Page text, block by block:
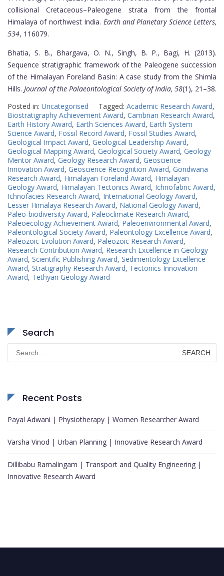
collisional Cretaceous–Paleogene strata from the frontal
Himalaya of northwest India. Earth and Planetary Science Letters,
534, 116079.
Bhatia, S. B., Bhargava, O. N., Singh, B. P., Bagi, H. (2013).
Sequence stratigraphic framework of the Paleogene succession
of the Himalayan Foreland Basin: A case study from the Shimla
Hills. Journal of the Palaeontological Society of India, 58(1), 21–38.
Posted in: Uncategorised Tagged: Academic Research Award,
Biostratigraphy Achievement Award, Cambrian Research Award,
Earth History Award, Earth Sciences Award, Earth System
Science Award, Fossil Record Award, Fossil Studies Award,
Geological Impact Award, Geological Leadership Award,
Geological Mapping Award, Geological Society Award, Geology
Mentor Award, Geology Research Award, Geoscience
Innovation Award, Geoscience Recognition Award, Gondwana
Research Award, Himalayan Foreland Award, Himalayan
Geology Award, Himalayan Tectonics Award, Ichnofabric Award,
Ichnofacies Research Award, International Geology Award,
Lesser Himalaya Research Award, National Geology Award,
Paleo-biodiversity Award, Paleoclimate Research Award,
Paleoecology Achievement Award, Paleoenvironmental Award,
Paleontological Society Award, Paleontology Excellence Award,
Paleozoic Evolution Award, Paleozoic Research Award,
Research Contribution Award, Research Excellence in Geology
Award, Scientific Publishing Award, Sedimentology Excellence
Award, Stratigraphy Research Award, Tectonics Innovation
Award, Tethyan Geology Award
Search
Search
for:
Recent Posts
Payal Adwani | Physiotherapy | Women Researcher Award
Varsha Vinod | Urban Planning | Innovative Research Award
Dillibabu Ramalingam | Transport and Quality Engineering |
Innovative Research Award